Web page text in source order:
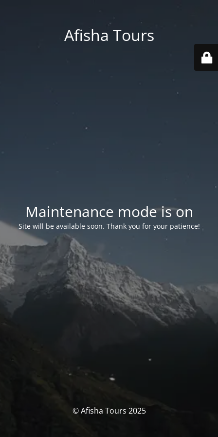
Afisha Tours
Maintenance mode is on
Site will be available soon. Thank you for your patience!
© Afisha Tours 2025